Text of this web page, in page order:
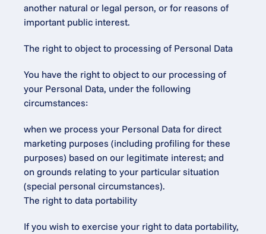
another natural or legal person, or for reasons of
important public interest.
The right to object to processing of Personal Data
You have the right to object to our processing of
your Personal Data, under the following
circumstances:
when we process your Personal Data for direct
marketing purposes (including profiling for these
purposes) based on our legitimate interest; and
on grounds relating to your particular situation
(special personal circumstances).
The right to data portability
If you wish to exercise your right to data portability,